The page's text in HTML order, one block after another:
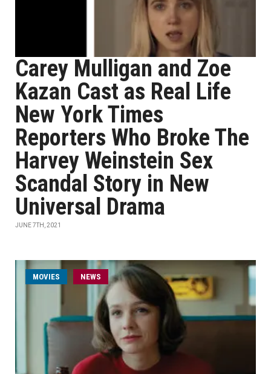
Carey Mulligan and Zoe
Kazan Cast as Real Life
New York Times
Reporters Who Broke The
Harvey Weinstein Sex
Scandal Story in New
Universal Drama
JUNE 7TH, 2021
MOVIES NEWS